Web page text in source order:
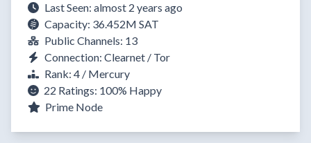
Last Seen: almost 2 years ago
Capacity: 36.452M SAT
Public Channels: 13
Connection: Clearnet / Tor
Rank: 4 / Mercury
22 Ratings: 100% Happy
Prime Node